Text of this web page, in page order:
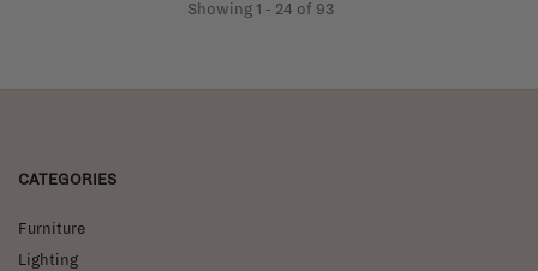
Showing 1 - 24 of 93
CATEGORIES
Furniture
Lighting